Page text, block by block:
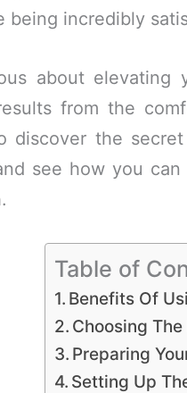
being incredibly
about elevating
from the
discover the
see how you
Table of
Benefits Of
Choosing The
Preparing
Setting Up